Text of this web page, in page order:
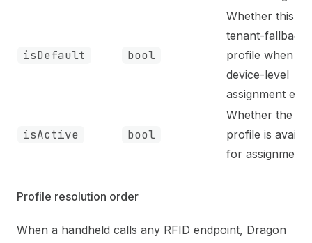
isDefault bool
Whether this is
tenant-fallback
profile when no
device-level
assignment
isActive bool
Whether the
profile is
for assignment
Profile resolution order
When a handheld calls any RFID endpoint, Dragon